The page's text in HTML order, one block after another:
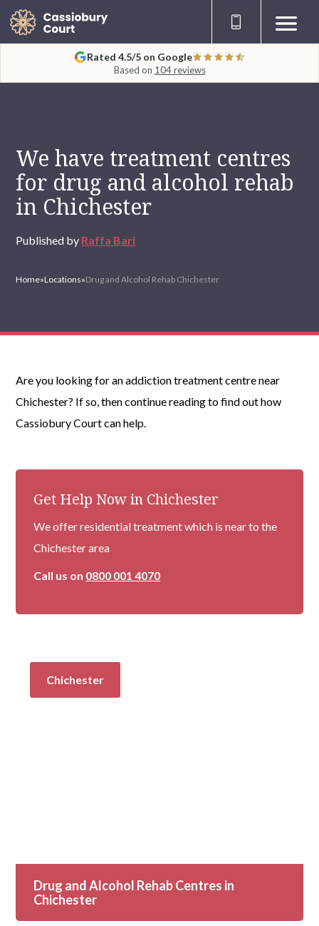
Rated 4.5/5 on Google
Based on 104 reviews
We have treatment centres
for drug and alcohol rehab
in Chichester
Published by Raffa Bari
Home»Locations»Drug and Alcohol Rehab Chichester
Are you looking for an addiction treatment centre near
Chichester? If so, then continue reading to find out how
Cassiobury Court can help.
Get Help Now in Chichester
We offer residential treatment which is near to the
Chichester area
Call us on 0800 001 4070
Chichester
Drug and Alcohol Rehab Centres in
Chichester